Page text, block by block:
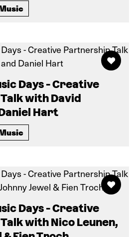
Days - Creative
with David
Hart
Days - Creative
with Nico Leunen,